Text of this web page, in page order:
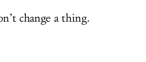
change a thing.